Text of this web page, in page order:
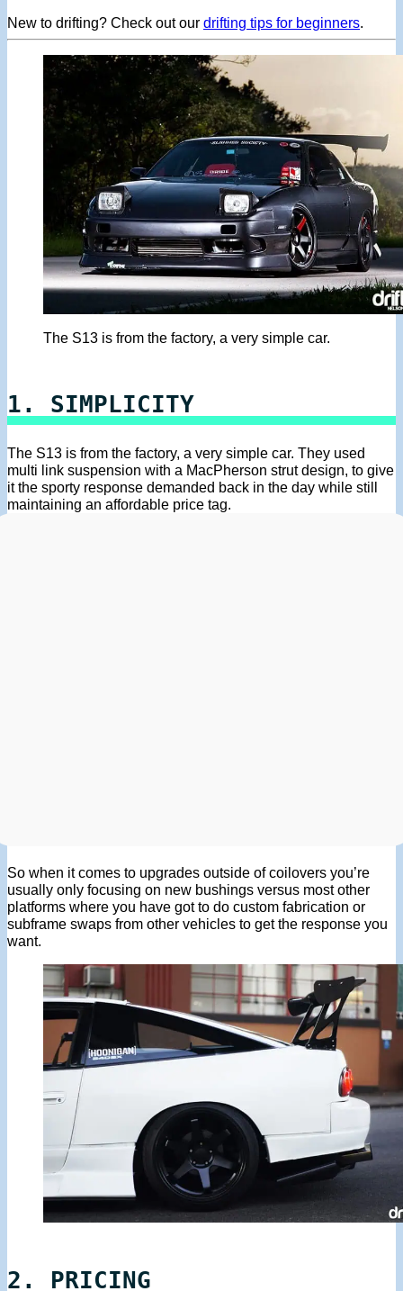
New to drifting? Check out our drifting tips for beginners.
The S13 is from the factory, a very simple car.
1. SIMPLICITY
The S13 is from the factory, a very simple car. They used
multi link suspension with a MacPherson strut design, to give
it the sporty response demanded back in the day while still
maintaining an affordable price tag.
So when it comes to upgrades outside of coilovers you’re
usually only focusing on new bushings versus most other
platforms where you have got to do custom fabrication or
subframe swaps from other vehicles to get the response you
want.
2. PRICING